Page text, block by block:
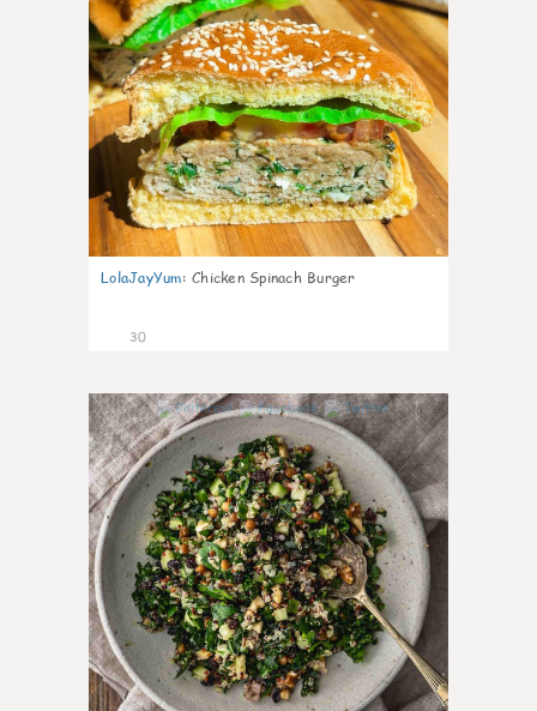
LolaJayYum: Chicken Spinach Burger
30
0